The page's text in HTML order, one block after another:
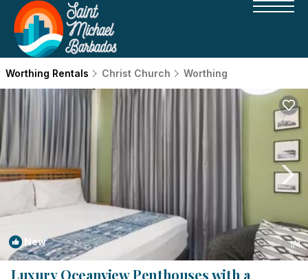
Worthing Rentals Christ Church Worthing
New 1/4
Luxury Oceanview Penthouses with a